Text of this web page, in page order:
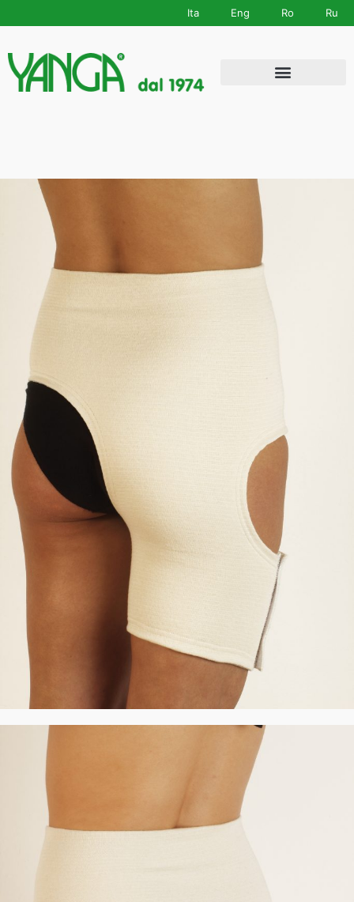
Ita Eng Ro Ru